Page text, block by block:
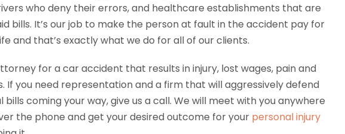
who deny their errors, and healthcare establishments that are
bills. It’s our job to make the person at fault in the accident pay for
and that’s exactly what we do for all of our clients.
for a car accident that results in injury, lost wages, pain and
If you need representation and a firm that will aggressively defend
coming your way, give us a call. We will meet with you anywhere
the phone and get your desired outcome for your personal injury